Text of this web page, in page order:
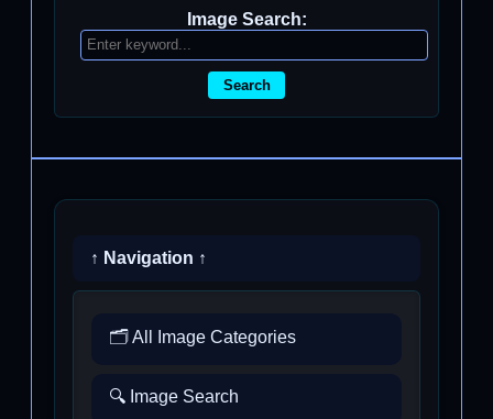
Image Search:
Search
↑ Navigation ↑
🗂️ All Image Categories
🔍 Image Search